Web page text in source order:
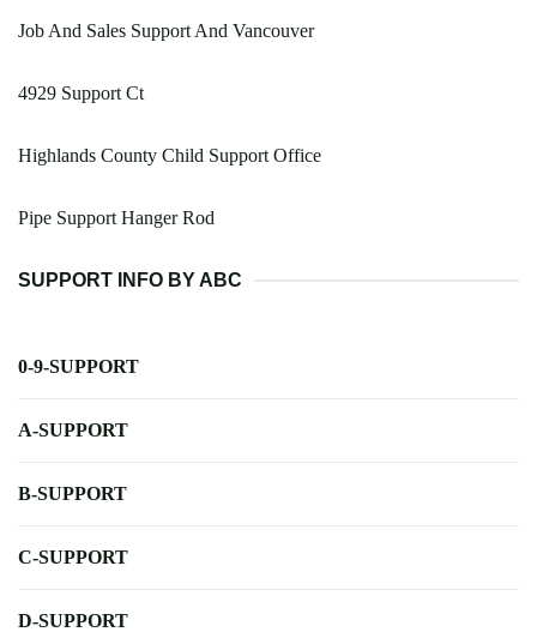
Job And Sales Support And Vancouver
4929 Support Ct
Highlands County Child Support Office
Pipe Support Hanger Rod
SUPPORT INFO BY ABC
0-9-SUPPORT
A-SUPPORT
B-SUPPORT
C-SUPPORT
D-SUPPORT